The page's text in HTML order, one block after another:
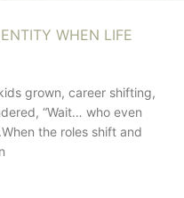
WHEN LIFE
grown, career shifting,
“Wait… who even
the roles shift and